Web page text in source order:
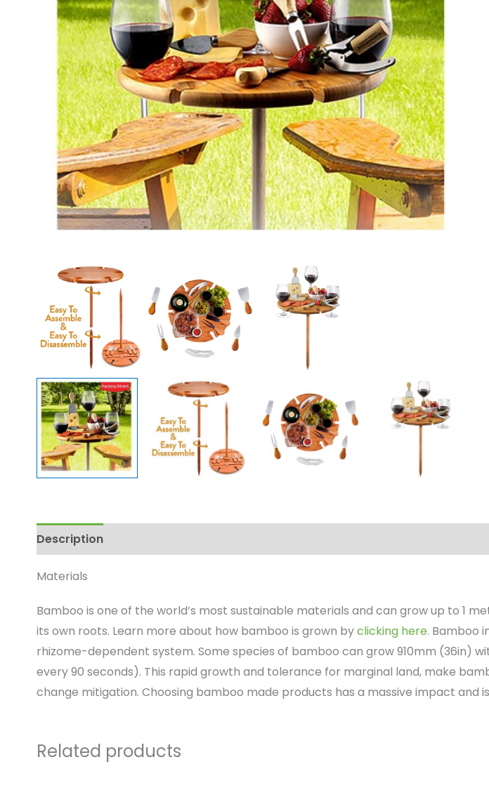
Description
Materials
Bamboo is one of the world’s most sustainable materials and can grow up to 1
its own roots. Learn more about how bamboo is grown byclicking here. Bamboo
rhizome-dependent system. Some species of bamboo can grow 910mm (36in)
every 90 seconds). This rapid growth and tolerance for marginal land, make
change mitigation. Choosing bamboo made products has a massive impact and
Related products